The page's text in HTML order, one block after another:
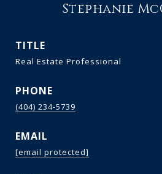
Stephanie
TITLE
Real Estate Professional
PHONE
(404) 234-5739
EMAIL
[email protected]